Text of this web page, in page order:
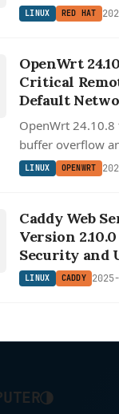
LINUX RED HAT
OpenWrt
Critical
Default
OpenWrt 24.10.8
buffer overflow
remotely
LINUX OPENWRT
Caddy Web
Version
Security and
LINUX CADDY
◑